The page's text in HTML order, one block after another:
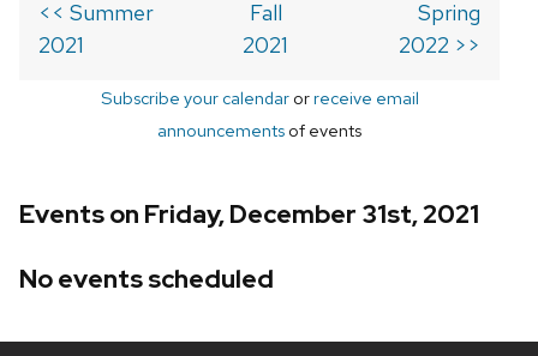
<< Summer
2021
Fall
2021
Spring
2022 >>
Subscribe your calendarorreceive email
announcements of events
Events on Friday, December 31st, 2021
No events scheduled